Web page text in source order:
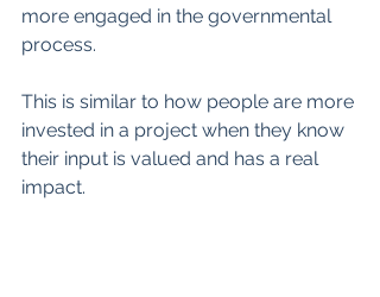
more engaged in the governmental
process.
This is similar to how people are more
invested in a project when they know
their input is valued and has a real
impact.